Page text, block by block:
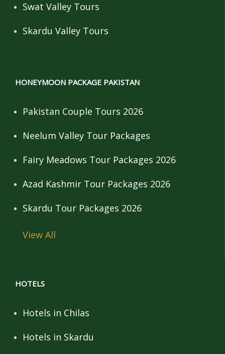
Swat Valley Tours
Skardu Valley Tours
HONEYMOON PACKAGE PAKISTAN
Pakistan Couple Tours 2026
Neelum Valley Tour Packages
Fairy Meadows Tour Packages 2026
Azad Kashmir Tour Packages 2026
Skardu Tour Packages 2026
View All
HOTELS
Hotels in Chilas
Hotels in Skardu